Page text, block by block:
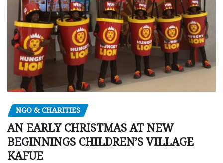
NGO & CHARITIES
AN EARLY CHRISTMAS AT NEW
BEGINNINGS CHILDREN’S VILLAGE
KAFUE